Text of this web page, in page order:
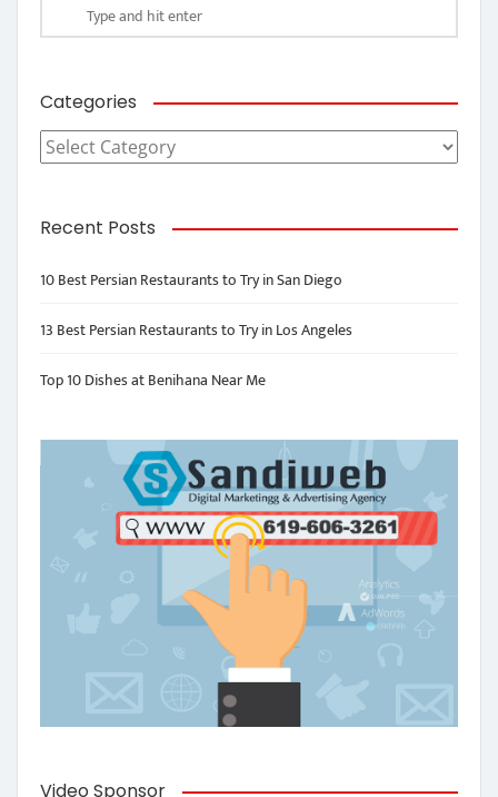
Categories
Categories
Recent Posts
10 Best Persian Restaurants to Try in San Diego
13 Best Persian Restaurants to Try in Los Angeles
Top 10 Dishes at Benihana Near Me
Video Sponsor